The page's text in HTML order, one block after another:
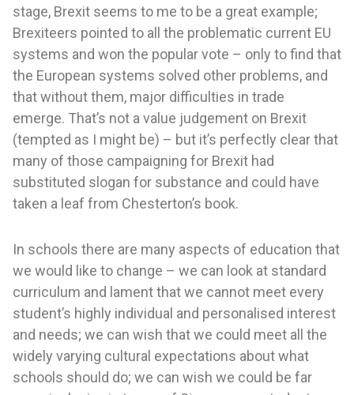
stage, Brexit seems to me to be a great example;
Brexiteers pointed to all the problematic current EU
systems and won the popular vote – only to find that
the European systems solved other problems, and
that without them, major difficulties in trade
emerge. That’s not a value judgement on Brexit
(tempted as I might be) – but it’s perfectly clear that
many of those campaigning for Brexit had
substituted slogan for substance and could have
taken a leaf from Chesterton’s book.
In schools there are many aspects of education that
we would like to change – we can look at standard
curriculum and lament that we cannot meet every
student’s highly individual and personalised interest
and needs; we can wish that we could meet all the
widely varying cultural expectations about what
schools should do; we can wish we could be far